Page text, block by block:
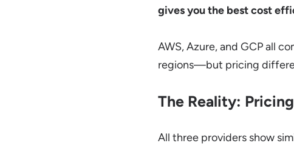
gives you the best cost
AWS, Azure, and GCP all
regions—but pricing
The Reality:
All three providers show